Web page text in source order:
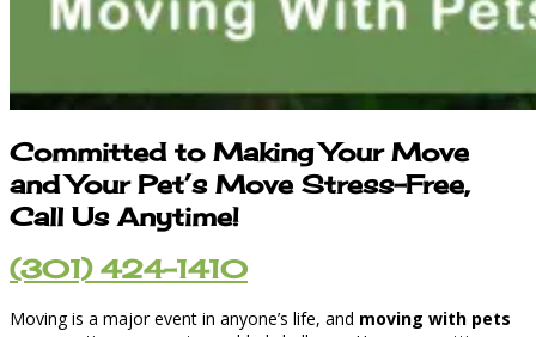
Committed to Making Your Move
and Your Pet’s Move Stress-Free,
Call Us Anytime!
(301) 424-1410
Moving is a major event in anyone’s life, and moving with pets